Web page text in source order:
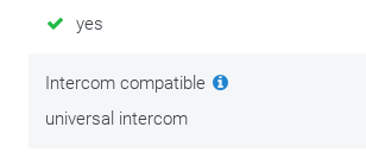
yes
Intercom compatible
universal intercom